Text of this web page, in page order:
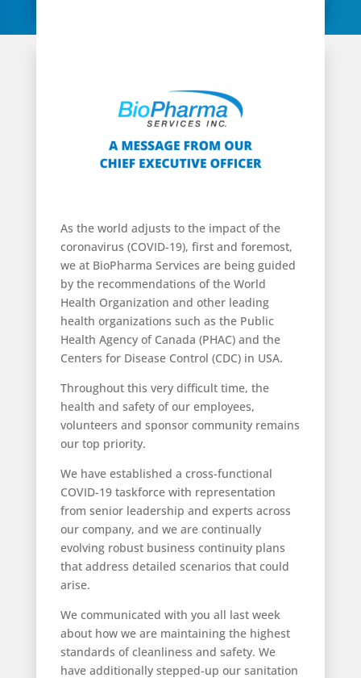
As the world adjusts to the impact of the
coronavirus (COVID-19), first and foremost,
we at BioPharma Services are being guided
by the recommendations of the World
Health Organization and other leading
health organizations such as the Public
Health Agency of Canada (PHAC) and the
Centers for Disease Control (CDC) in USA.
Throughout this very difficult time, the
health and safety of our employees,
volunteers and sponsor community remains
our top priority.
We have established a cross-functional
COVID-19 taskforce with representation
from senior leadership and experts across
our company, and we are continually
evolving robust business continuity plans
that address detailed scenarios that could
arise.
We communicated with you all last week
about how we are maintaining the highest
standards of cleanliness and safety. We
have additionally stepped-up our sanitation